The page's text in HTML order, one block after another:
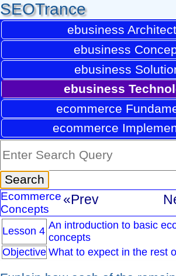
SEOTrance
ebusiness
ebusiness
ebusiness
ebusiness
ecommerce
ecommerce
Ecommerce
Concepts
«Prev
Lesson 4 An introduction to basic
concepts
Objective What to expect in the rest